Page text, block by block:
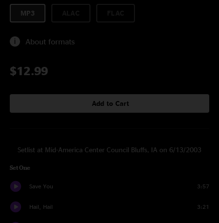
MP3
About formats
$12.99
Add to Cart
Setlist at Mid-America Center Council Bluffs, IA on 6/13/2003
Set One
Save You 3:57
Hail, Hail 3:21